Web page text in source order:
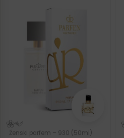
Ženski parfem – 930 (50ml)